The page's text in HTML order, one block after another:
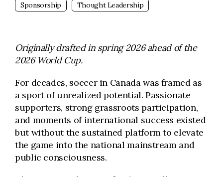
Sponsorship Thought Leadership
Originally drafted in spring 2026 ahead of the
2026 World Cup.
For decades, soccer in Canada was framed as
a sport of unrealized potential. Passionate
supporters, strong grassroots participation,
and moments of international success existed
but without the sustained platform to elevate
the game into the national mainstream and
public consciousness.